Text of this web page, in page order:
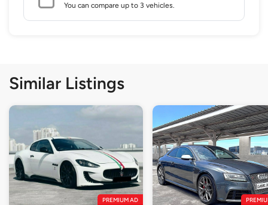
You can compare up to 3 vehicles.
Similar Listings
PREMIUM AD